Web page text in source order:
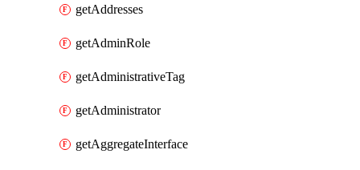
getAddresses
getAdminRole
getAdministrativeTag
getAdministrator
getAggregateInterface